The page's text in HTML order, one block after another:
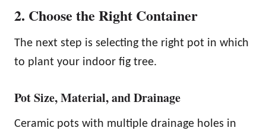
2. Choose the Right Container
The next step is selecting the right pot in which
to plant your indoor fig tree.
Pot Size, Material, and Drainage
Ceramic pots with multiple drainage holes in